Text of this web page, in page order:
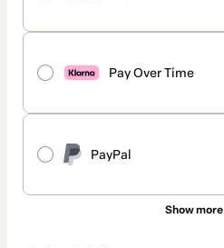
Pay Over Time
PayPal
Show more